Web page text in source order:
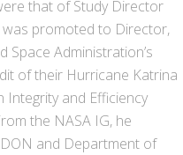
that of Study Director
was promoted to Director,
Administration’s
of their Hurricane Katrina
Integrity and Efficiency
the NASA IG, he
and Department of